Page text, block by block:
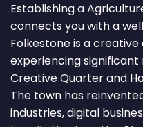
Establishing a
connects you with a
Folkestone is a
experiencing
Creative Quarter and
The town has
industries, digital